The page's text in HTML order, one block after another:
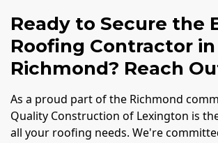
Ready to Secure the
Roofing Contractor in
Richmond? Reach
As a proud part of the Richmond
Quality Construction of Lexington is
all your roofing needs. We're